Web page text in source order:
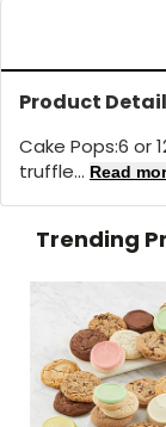
Product
Cake Pops:6 or
truffle... Read
Trending